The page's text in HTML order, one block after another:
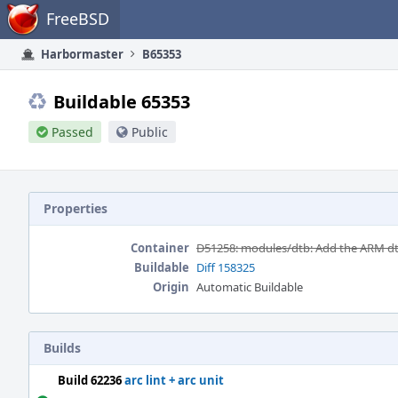
Home FreeBSD
Harbormaster B65353
Buildable 65353
Passed Public
Properties
Container D51258: modules/dtb: Add the ARM
Buildable Diff 158325
Origin Automatic Buildable
Builds
Build 62236arc lint + arc unit